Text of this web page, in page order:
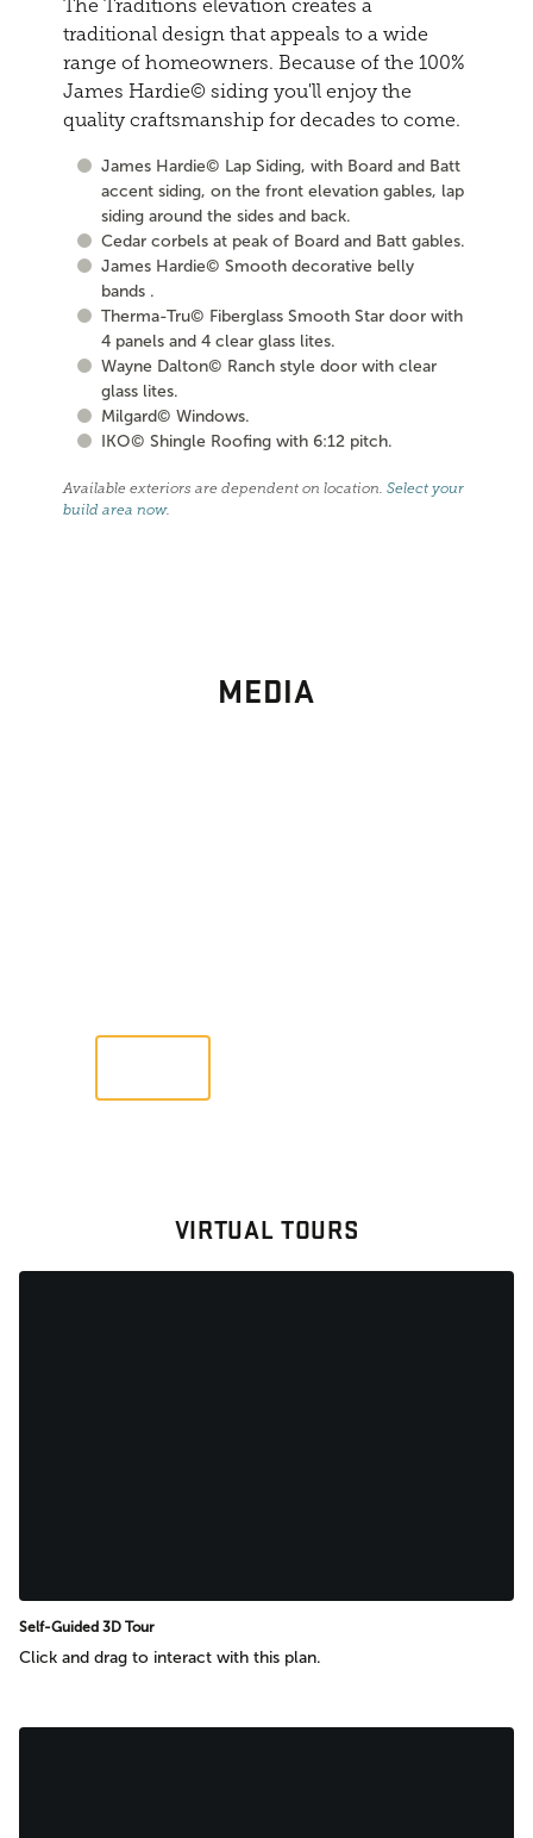
The Traditions elevation creates a
traditional design that appeals to a wide
range of homeowners. Because of the 100%
James Hardie© siding you'll enjoy the
quality craftsmanship for decades to come.
James Hardie© Lap Siding, with Board and Batt
accent siding, on the front elevation gables, lap
siding around the sides and back.
Cedar corbels at peak of Board and Batt gables.
James Hardie© Smooth decorative belly
bands .
Therma-Tru© Fiberglass Smooth Star door with
4 panels and 4 clear glass lites.
Wayne Dalton© Ranch style door with clear
glass lites.
Milgard© Windows.
IKO© Shingle Roofing with 6:12 pitch.
Available exteriors are dependent on location.Select your
build area now.
MEDIA
VIRTUAL TOURS
Self-Guided 3D Tour
Click and drag to interact with this plan.